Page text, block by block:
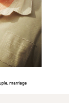
marriage